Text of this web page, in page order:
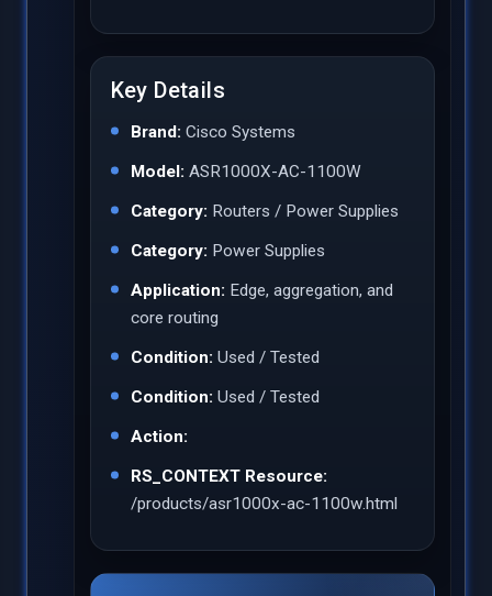
Key Details
Brand: Cisco Systems
Model: ASR1000X-AC-1100W
Category: Routers / Power Supplies
Category: Power Supplies
Application: Edge, aggregation, and
core routing
Condition: Used / Tested
Condition: Used / Tested
Action:
RS_CONTEXT Resource:
/products/asr1000x-ac-1100w.html